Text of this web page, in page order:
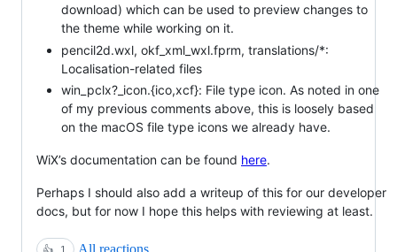
download) which can be used to preview changes to
the theme while working on it.
pencil2d.wxl, okf_xml_wxl.fprm, translations/*:
Localisation-related files
win_pclx?_icon.{ico,xcf}: File type icon. As noted in one
of my previous comments above, this is loosely based
on the macOS file type icons we already have.
WiX’s documentation can be found here.
Perhaps I should also add a writeup of this for our developer
docs, but for now I hope this helps with reviewing at least.